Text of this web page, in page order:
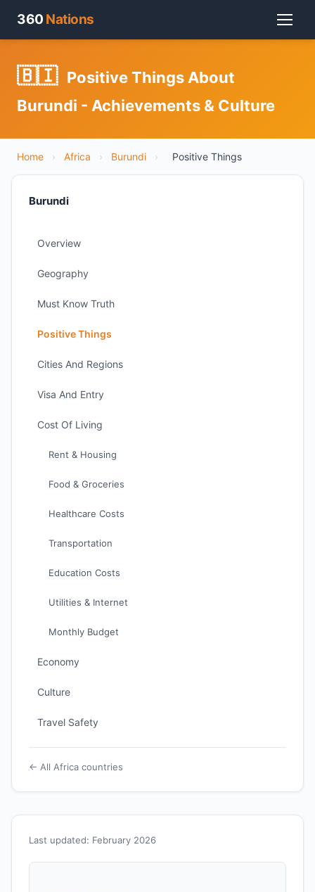
360 Nations
🇧🇮 Positive Things About
Burundi - Achievements & Culture
Home › Africa › Burundi › Positive Things
Last updated: February 2026
Burundi
Overview
Geography
Must Know Truth
Positive Things
Cities And Regions
Visa And Entry
Cost Of Living
Rent & Housing
Food & Groceries
Healthcare Costs
Transportation
Education Costs
Utilities & Internet
Monthly Budget
Economy
Culture
Travel Safety
← All Africa countries